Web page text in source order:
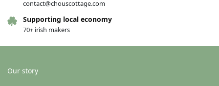
contact@chouscottage.com
Supporting local economy
70+ irish makers
Our story